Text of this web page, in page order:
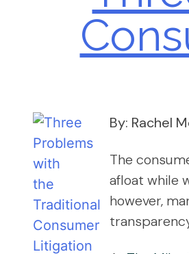
By: Rachel
The
afloat while
however,